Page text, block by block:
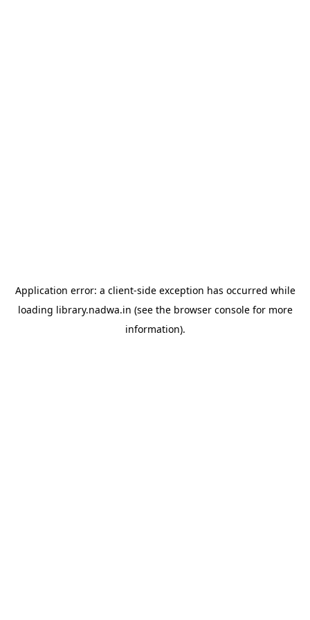
Application error: a client-side exception has occurred while
loading library.nadwa.in (see the browser consolefor more
information).